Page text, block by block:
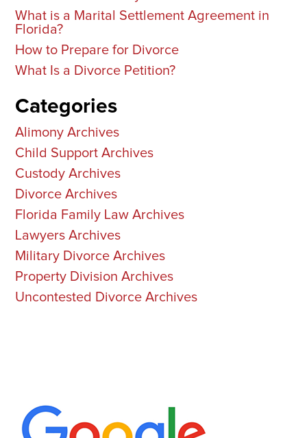
What is a Marital Settlement Agreement in
Florida?
How to Prepare for Divorce
What Is a Divorce Petition?
Categories
Alimony Archives
Child Support Archives
Custody Archives
Divorce Archives
Florida Family Law Archives
Lawyers Archives
Military Divorce Archives
Property Division Archives
Uncontested Divorce Archives